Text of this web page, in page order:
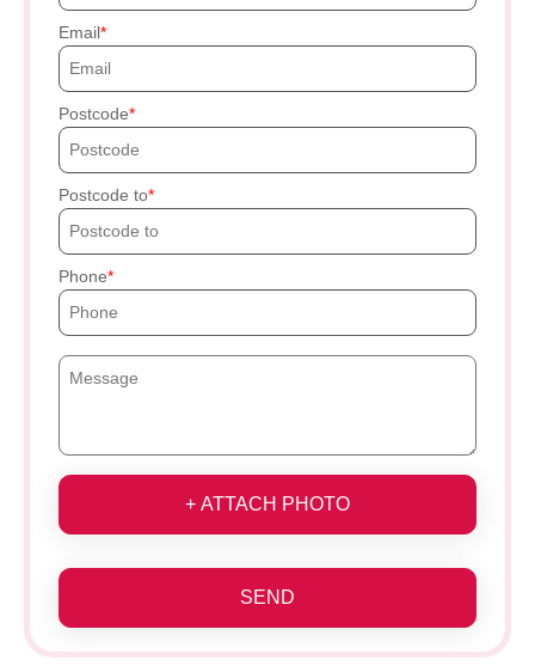
Email
Postcode
Postcode to
Phone
+ ATTACH PHOTO
SEND